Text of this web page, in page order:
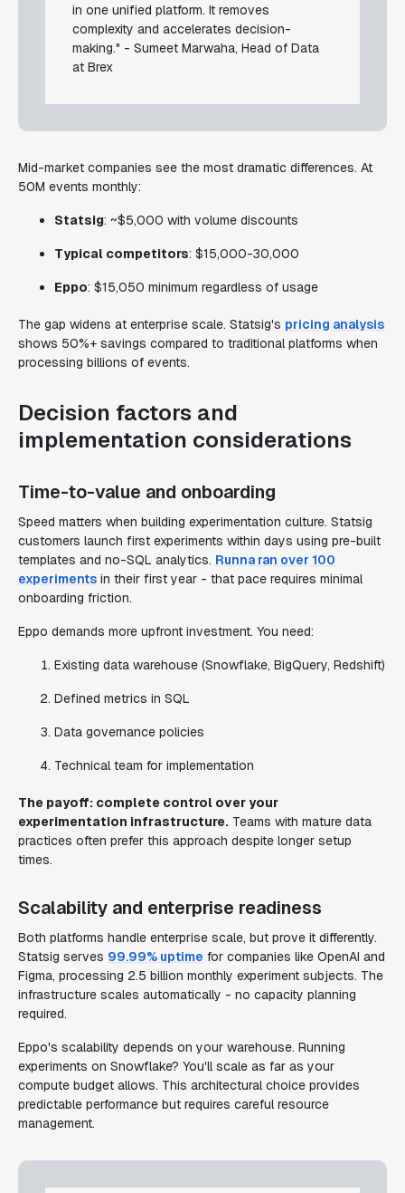
in one unified platform. It removes
complexity and accelerates decision-
making." - Sumeet Marwaha, Head of Data
at Brex
Mid-market companies see the most dramatic differences. At
50M events monthly:
Statsig: ~$5,000 with volume discounts
Typical competitors: $15,000-30,000
Eppo: $15,050 minimum regardless of usage
The gap widens at enterprise scale. Statsig's pricing analysis
shows 50%+ savings compared to traditional platforms when
processing billions of events.
Decision factors and
implementation considerations
Time-to-value and onboarding
Speed matters when building experimentation culture. Statsig
customers launch first experiments within days using pre-built
templates and no-SQL analytics. Runna ran over 100
experiments in their first year - that pace requires minimal
onboarding friction.
Eppo demands more upfront investment. You need:
Existing data warehouse (Snowflake, BigQuery, Redshift)
Defined metrics in SQL
Data governance policies
Technical team for implementation
The payoff: complete control over your
experimentation infrastructure. Teams with mature data
practices often prefer this approach despite longer setup
times.
Scalability and enterprise readiness
Both platforms handle enterprise scale, but prove it differently.
Statsig serves 99.99% uptime for companies like OpenAI and
Figma, processing 2.5 billion monthly experiment subjects. The
infrastructure scales automatically - no capacity planning
required.
Eppo's scalability depends on your warehouse. Running
experiments on Snowflake? You'll scale as far as your
compute budget allows. This architectural choice provides
predictable performance but requires careful resource
management.